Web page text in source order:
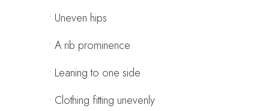
• Uneven hips
• A rib prominence
• Leaning to one side
• Clothing fitting unevenly